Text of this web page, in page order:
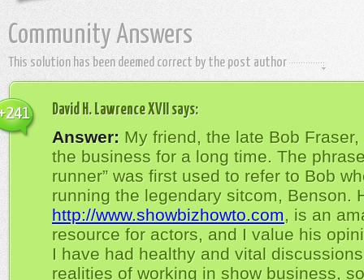
Community Answers
This solution has been deemed correct by the post author
David H. Lawrence XVII says:
Answer: My friend, the late Bob
the business for a long time. The
runner” was first used to refer to Bob
running the legendary sitcom, Benson.
http://www.showbizhowto.com, is an
resource for actors, and I value his
I have had healthy and vital
realities of working in show business,